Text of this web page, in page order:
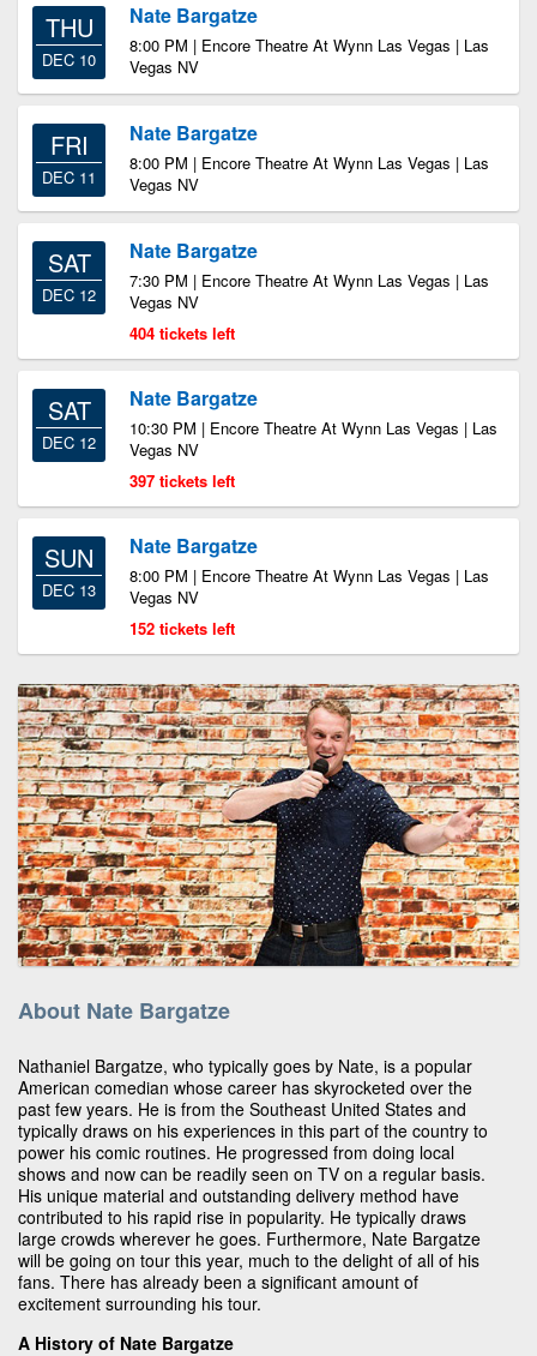
THU
DEC 10
Nate Bargatze
8:00 PM | Encore Theatre At Wynn Las Vegas | Las
Vegas NV
FRI
DEC 11
Nate Bargatze
8:00 PM | Encore Theatre At Wynn Las Vegas | Las
Vegas NV
SAT
DEC 12
Nate Bargatze
7:30 PM | Encore Theatre At Wynn Las Vegas | Las
Vegas NV
404 tickets left
SAT
DEC 12
Nate Bargatze
10:30 PM | Encore Theatre At Wynn Las Vegas | Las
Vegas NV
397 tickets left
SUN
DEC 13
Nate Bargatze
8:00 PM | Encore Theatre At Wynn Las Vegas | Las
Vegas NV
152 tickets left
About Nate Bargatze
Nathaniel Bargatze, who typically goes by Nate, is a popular
American comedian whose career has skyrocketed over the
past few years. He is from the Southeast United States and
typically draws on his experiences in this part of the country to
power his comic routines. He progressed from doing local
shows and now can be readily seen on TV on a regular basis.
His unique material and outstanding delivery method have
contributed to his rapid rise in popularity. He typically draws
large crowds wherever he goes. Furthermore, Nate Bargatze
will be going on tour this year, much to the delight of all of his
fans. There has already been a significant amount of
excitement surrounding his tour.
A History of Nate Bargatze